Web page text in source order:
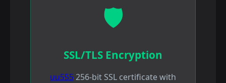
🛡️
SSL/TLS Encryption
uu555256-bit SSL certificate with